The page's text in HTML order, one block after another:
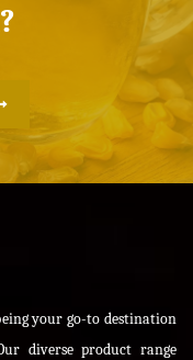
your go-to destination
diverse product range